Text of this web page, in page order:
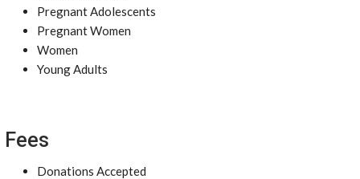
Pregnant Adolescents
Pregnant Women
Women
Young Adults
Fees
Donations Accepted